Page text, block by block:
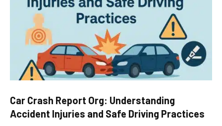
Car Crash Report Org: Understanding
Accident Injuries and Safe Driving Practices